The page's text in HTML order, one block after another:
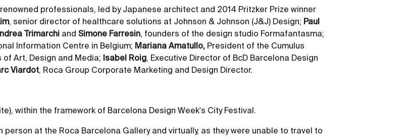
professionals, led by Japanese architect and 2014 Pritzker Prize winner
, senior director of healthcare solutions at Johnson & Johnson (J&J) Design; Paul
Trimarchi and Simone Farresin, founders of the design studio Formafantasma;
Information Centre in Belgium; Mariana Amatullo, President of the Cumulus
Art, Design and Media; Isabel Roig, Executive Director of BcD Barcelona Design
Viardot, Roca Group Corporate Marketing and Design Director.
within the framework of Barcelona Design Week's City Festival.
at the Roca Barcelona Gallery and virtually, as they were unable to travel to